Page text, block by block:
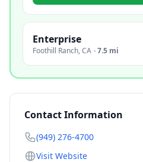
Enterprise
Foothill Ranch,CA ·7.5 mi
Contact Information
(949) 276-4700
Visit Website